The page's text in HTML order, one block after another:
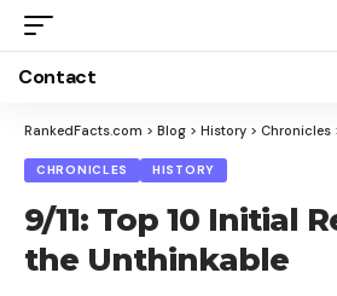
Contact
RankedFacts.com > Blog > History > Chronicles
CHRONICLES HISTORY
9/11: Top 10 Initial
the Unthinkable